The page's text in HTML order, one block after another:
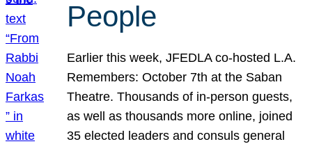
People
Earlier this week, JFEDLA co-hosted L.A.
Remembers: October 7th at the Saban
Theatre. Thousands of in-person guests,
as well as thousands more online, joined
35 elected leaders and consuls general